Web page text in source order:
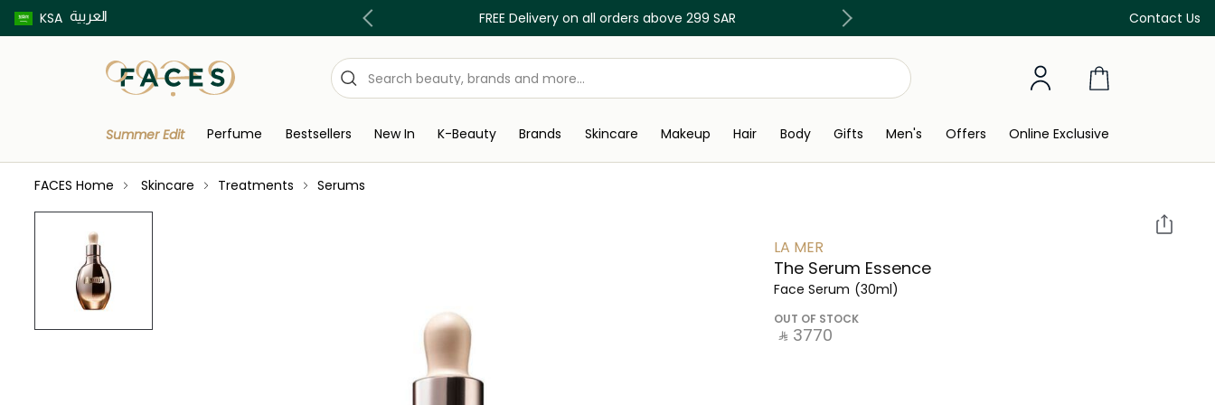
KSA العربية Contact Us
Buy now pay later using Tabby & Tamara! FREE Delivery on all orders above 299 SAR Discover our in-store beauty services
Summer Edit Perfume Bestsellers New In K-Beauty Brands Skincare Makeup Hair Body Gifts Men's Offers Online Exclusive
FACES Home Skincare Treatments Serums
LA MER
The Serum Essence
Face Serum (30ml)
OUT OF STOCK
‎ ⃁ ⁦3770⁩ ‎